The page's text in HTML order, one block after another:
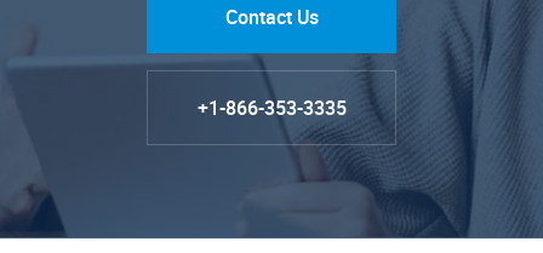
Contact Us
+1-866-353-3335